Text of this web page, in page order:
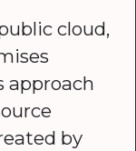
cloud,
approach
by